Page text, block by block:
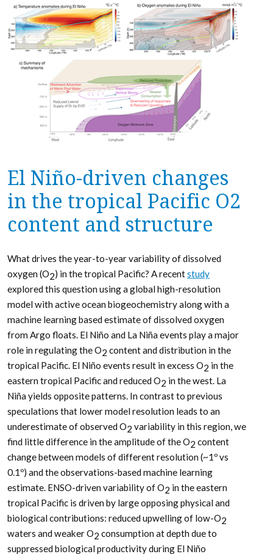
El Niño-driven changes
in the tropical Pacific O2
content and structure
What drives the year-to-year variability of dissolved
oxygen (O2) in the tropical Pacific? A recentstudy
explored this question using a global high-resolution
model with active ocean biogeochemistry along with a
machine learning based estimate of dissolved oxygen
from Argo floats. El Niño and La Niña events play a major
role in regulating the O2 content and distribution in the
tropical Pacific. El Niño events result in excess O2 in the
eastern tropical Pacific and reduced O2 in the west. La
Niña yields opposite patterns. In contrast to previous
speculations that lower model resolution leads to an
underestimate of observed O2 variability in this region, we
find little difference in the amplitude of the O2 content
change between models of different resolution (~1º vs
0.1º) and the observations-based machine learning
estimate. ENSO-driven variability of O2 in the eastern
tropical Pacific is driven by large opposing physical and
biological contributions: reduced upwelling of low-O2
waters and weaker O2 consumption at depth due to
suppressed biological productivity during El Niño